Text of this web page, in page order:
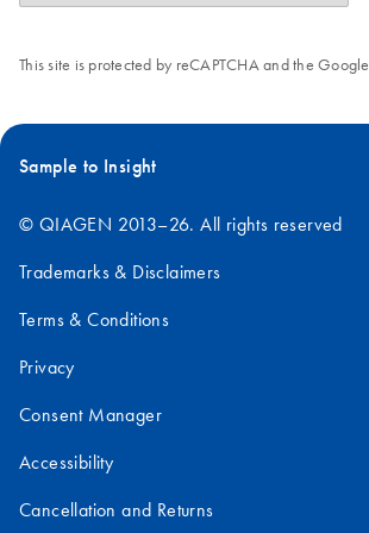
This site is protected by reCAPTCHA and the Google
Sample to Insight
© QIAGEN 2013–26. All rights reserved
Trademarks & Disclaimers
Terms & Conditions
Privacy
Consent Manager
Accessibility
Cancellation and Returns